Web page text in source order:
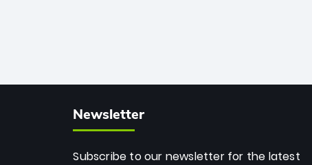
Newsletter
Subscribe to our newsletter for the latest